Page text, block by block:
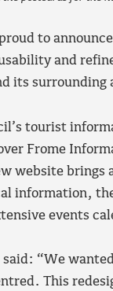
to
and
its surrounding
tourist
Frome
website brings
information,
events
said: “We
This